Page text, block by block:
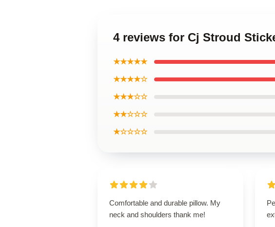
4 reviews for Cj Stroud
★★★★★
★★★★☆
★★★☆☆
★★☆☆☆
★☆☆☆☆
Comfortable and durable pillow. My
neck and shoulders thank me!